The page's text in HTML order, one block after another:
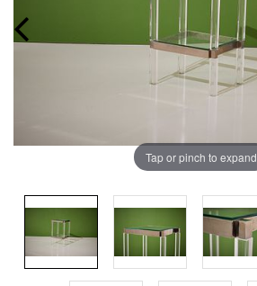
Tap or pinch to expand